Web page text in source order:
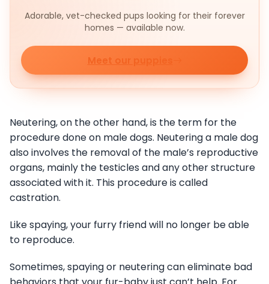
Adorable, vet-checked pups looking for their forever
homes — available now.
Meet our puppies
Neutering, on the other hand, is the term for the
procedure done on male dogs. Neutering a male dog
also involves the removal of the male’s reproductive
organs, mainly the testicles and any other structure
associated with it. This procedure is called
castration.
Like spaying, your furry friend will no longer be able
to reproduce.
Sometimes, spaying or neutering can eliminate bad